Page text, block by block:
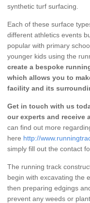
synthetic turf surfacing.
Each of these surface
different athletics events
popular with primary
younger kids using the
create a bespoke
which allows you to
facility and its
Get in touch with us
our experts and receive
can find out more
here http://
simply fill out the contact
The running track
begin with excavating the
then preparing edgings
prevent any weeds or